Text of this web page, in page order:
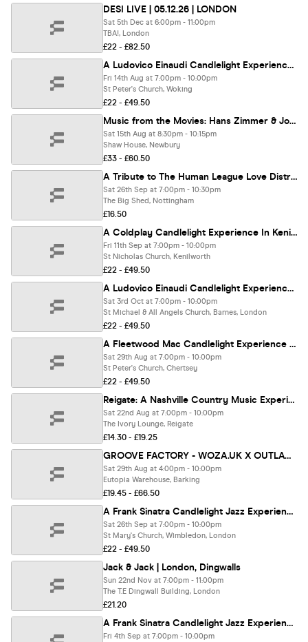
DESI LIVE | 05.12.26 | LONDON
Sat 5th Dec at 6:00pm - 11:00pm
TBA!, London
£22 - £82.50
A Ludovico Einaudi Candlelight Experience In Woking - Friday 14th August
Fri 14th Aug at 7:00pm - 10:00pm
St Peter's Church, Woking
£22 - £49.50
Music from the Movies: Hans Zimmer & John Williams - A Classical Candlelight Experience at Shaw House, Newbury - Saturday 15th August
Sat 15th Aug at 8:30pm - 10:15pm
Shaw House, Newbury
£33 - £60.50
A Tribute to The Human League Love Distraction & Enola Gay
Sat 26th Sep at 7:00pm - 10:30pm
The Big Shed, Nottingham
£16.50
A Coldplay Candlelight Experience In Kenilworth - Friday 11th September
Fri 11th Sep at 7:00pm - 10:00pm
St Nicholas Church, Kenilworth
£22 - £49.50
A Ludovico Einaudi Candlelight Experience In Barnes - Saturday 3rd October
Sat 3rd Oct at 7:00pm - 10:00pm
St Michael & All Angels Church, Barnes, London
£22 - £49.50
A Fleetwood Mac Candlelight Experience In Chertsey - Saturday 29th August
Sat 29th Aug at 7:00pm - 10:00pm
St Peter's Church, Chertsey
£22 - £49.50
Reigate: A Nashville Country Music Experience 🇺🇸
Sat 22nd Aug at 7:00pm - 10:00pm
The Ivory Lounge, Reigate
£14.30 - £19.25
GROOVE FACTORY - WOZA.UK X OUTLAWZ X AMAPIANO DISTRICT
Sat 29th Aug at 4:00pm - 10:00pm
Eutopia Warehouse, Barking
£19.45 - £66.50
A Frank Sinatra Candlelight Jazz Experience In Wimbledon - Saturday 26th September
Sat 26th Sep at 7:00pm - 10:00pm
St Mary's Church, Wimbledon, London
£22 - £49.50
Jack & Jack | London, Dingwalls
Sun 22nd Nov at 7:00pm - 11:00pm
The T.E Dingwall Building, London
£21.20
A Frank Sinatra Candlelight Jazz Experience In Ashtead - Friday 4th September
Fri 4th Sep at 7:00pm - 10:00pm